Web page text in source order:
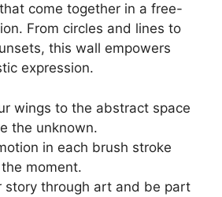
come together in a free-
From circles and lines to
this wall empowers
expression.
wings to the abstract space
the unknown.
in each brush stroke
moment.
story through art and be part